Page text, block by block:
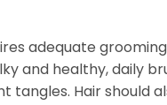
adequate
and healthy, daily
tangles. Hair should